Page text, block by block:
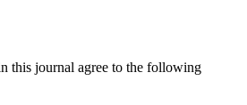
this journal agree to the following